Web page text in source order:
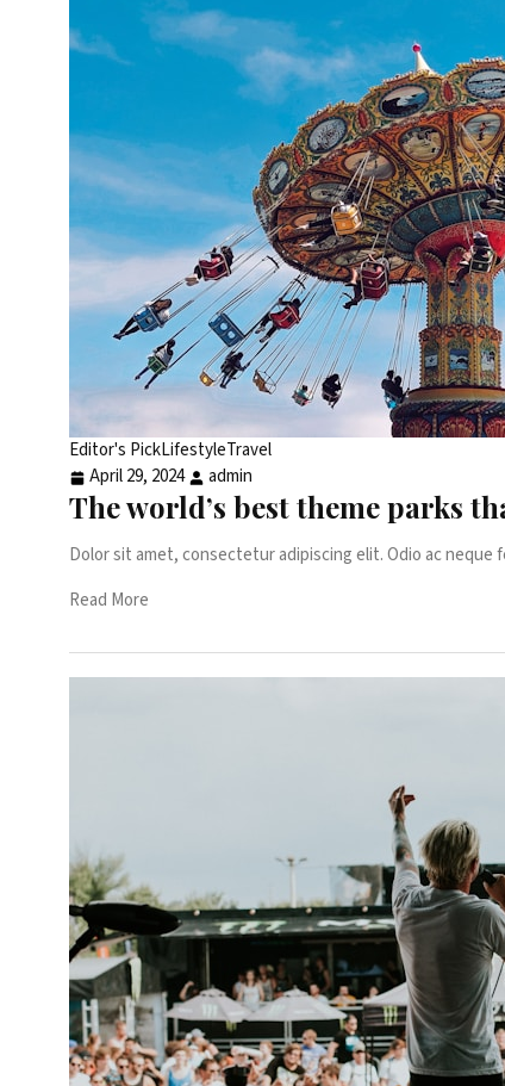
Editor's PickLifestyleTravel
April 29, 2024
admin
The world’s best theme parks
Dolor sit amet, consectetur adipiscing elit. Odio ac
Read More